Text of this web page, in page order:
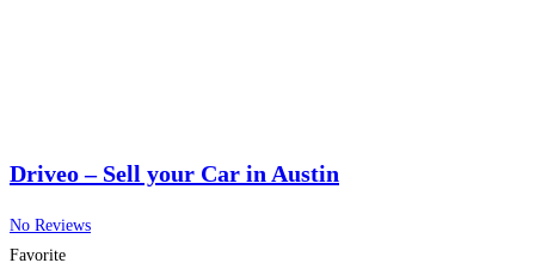
Driveo – Sell your Car in Austin
No Reviews
Favorite